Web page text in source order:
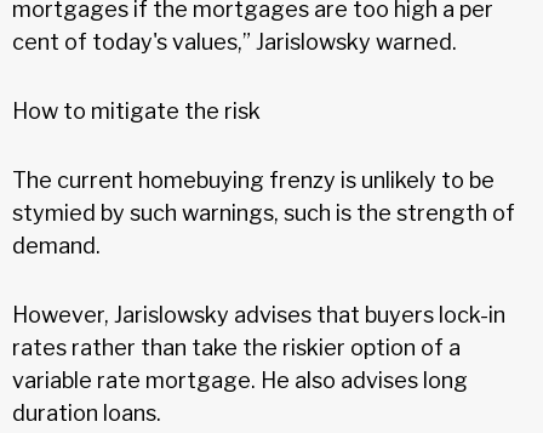
mortgages if the mortgages are too high a per
cent of today's values,” Jarislowsky warned.
How to mitigate the risk
The current homebuying frenzy is unlikely to be
stymied by such warnings, such is the strength of
demand.
However, Jarislowsky advises that buyers lock-in
rates rather than take the riskier option of a
variable rate mortgage. He also advises long
duration loans.